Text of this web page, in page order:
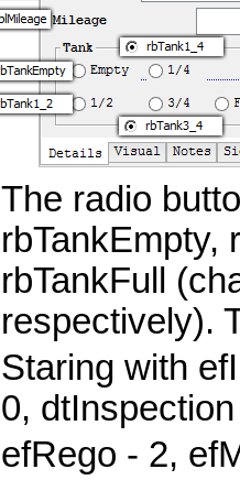
The radio
rbTankEmpty,
rbTankFull
respectively).
Staring with
0,
efRego - 2,